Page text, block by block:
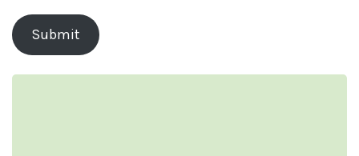
Submit